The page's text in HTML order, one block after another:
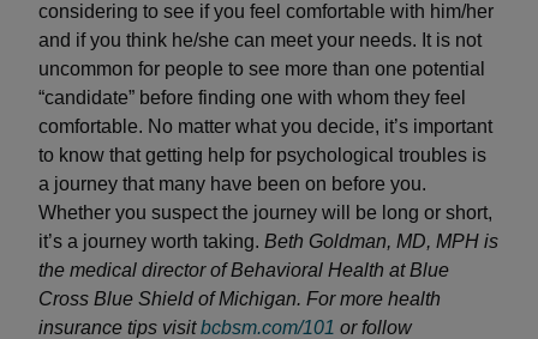
considering to see if you feel comfortable with him/her
and if you think he/she can meet your needs. It is not
uncommon for people to see more than one potential
“candidate” before finding one with whom they feel
comfortable. No matter what you decide, it’s important
to know that getting help for psychological troubles is
a journey that many have been on before you.
Whether you suspect the journey will be long or short,
it’s a journey worth taking. Beth Goldman, MD, MPH is
the medical director of Behavioral Health at Blue
Cross Blue Shield of Michigan. For more health
insurance tips visitbcbsm.com/101 or follow